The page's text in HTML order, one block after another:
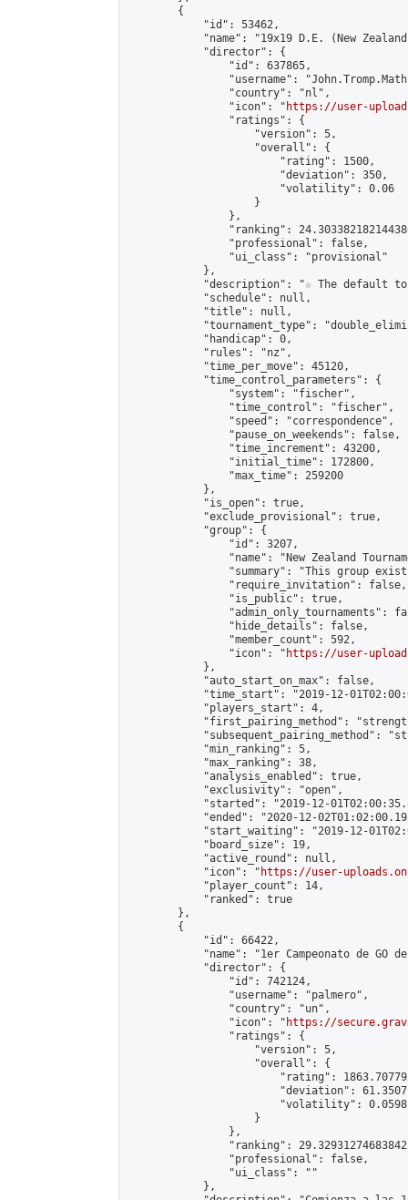
        {
            "id": 53462,
"name": "19x19 D.E. (New
            "director": {
                "id": 637865,
"username":
                "country": "nl",
                "icon": "
https://user-
                "ratings": {
                    "version": 5,
                    "overall": {
                        "rating": 1500,
                        "deviation": 350,
                        "volatility": 0.06
                    }
                },
"ranking":
                "professional": false,
                "ui_class": "provisional"
            },
"description": "☆ The default
            "schedule": null,
            "title": null,
"tournament_type":
            "handicap": 0,
            "rules": "nz",
            "time_per_move": 45120,
            "time_control_parameters": {
                "system": "fischer",
                "time_control": "fischer",
                "speed": "correspondence",
                "pause_on_weekends": false,
                "time_increment": 43200,
                "initial_time": 172800,
                "max_time": 259200
            },
            "is_open": true,
            "exclude_provisional": true,
            "group": {
                "id": 3207,
"name": "New Zealand
"summary": "This group
                "require_invitation": false,
                "is_public": true,
"admin_only_tournaments":
                "hide_details": false,
                "member_count": 592,
                "icon": "
https://user-
            },
            "auto_start_on_max": false,
"time_start": "2019-12-
            "players_start": 4,
"first_pairing_method":
"subsequent_pairing_method":
            "min_ranking": 5,
            "max_ranking": 38,
            "analysis_enabled": true,
            "exclusivity": "open",
"started": "2019-12-
"ended": "2020-12-
"start_waiting": "2019-12-
            "board_size": 19,
            "active_round": null,
            "icon": "
https://user-
            "player_count": 14,
            "ranked": true
        },
        {
            "id": 66422,
"name": "1er Campeonato de GO
            "director": {
                "id": 742124,
                "username": "palmero",
                "country": "un",
                "icon": "
https://
                "ratings": {
                    "version": 5,
                    "overall": {
"rating":
"deviation":
"volatility":
                    }
                },
"ranking":
                "professional": false,
                "ui_class": ""
            },